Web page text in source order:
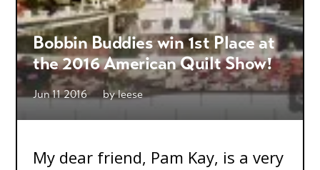
Bobbin Buddies win 1st Place at
the 2016 American Quilt Show!
Jun 11 2016 byleese
My dear friend, Pam Kay, is a very